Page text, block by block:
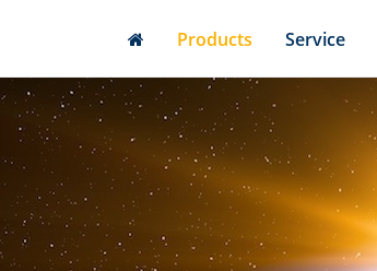
content
Products Service